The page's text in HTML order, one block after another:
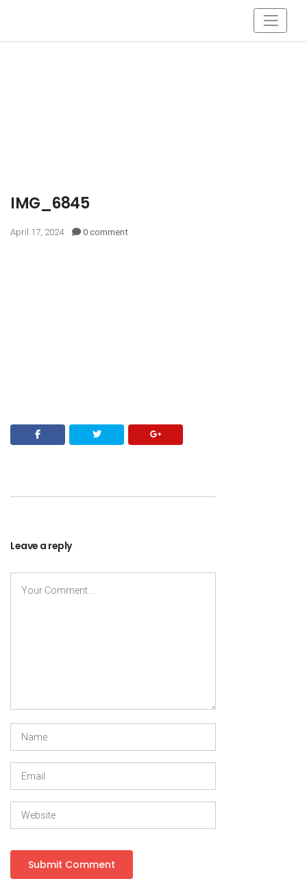
IMG_6845
April 17, 2024 0 comment
Leave a reply